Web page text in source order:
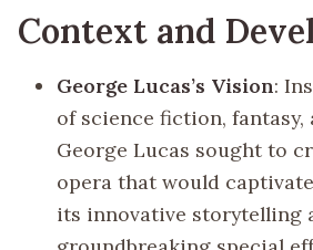
Context and
George Lucas’s Vision:
of science fiction, fantasy,
George Lucas sought to
opera that would
its innovative storytelling